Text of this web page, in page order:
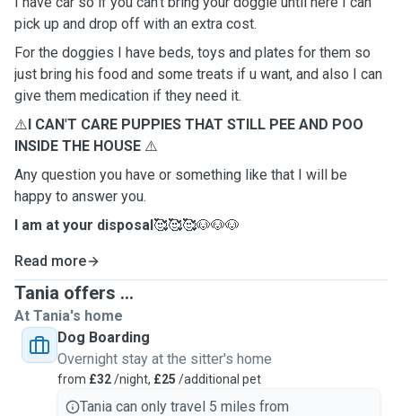
pick up and drop off with an extra cost.
For the doggies I have beds, toys and plates for them so
just bring his food and some treats if u want, and also I can
give them medication if they need it.
⚠️I CAN'T CARE PUPPIES THAT STILL PEE AND POO
INSIDE THE HOUSE ⚠️
Any question you have or something like that I will be
happy to answer you.
I am at your disposal🥰🥰🥰🐶🐶🐶
Read more
Tania offers ...
At Tania's home
Dog Boarding
Overnight stay at the sitter's home
from £32/night, £25 /additional pet
Tania can only travel 5 miles from